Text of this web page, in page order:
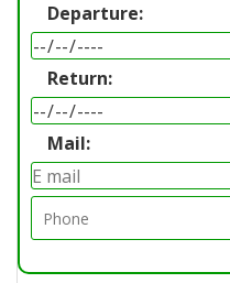
Departure:
Return:
Mail: